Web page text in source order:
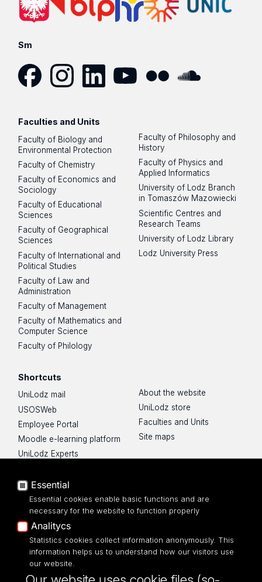
Sm
Faculties and Units
Faculty of Biology and
Environmental Protection
Faculty of Chemistry
Faculty of Economics and
Sociology
Faculty of Educational
Sciences
Faculty of Geographical
Sciences
Faculty of International and
Political Studies
Faculty of Law and
Administration
Faculty of Management
Faculty of Mathematics and
Computer Science
Faculty of Philology
Faculty of Philosophy and
History
Faculty of Physics and
Applied Informatics
University of Lodz Branch
in Tomaszów Mazowiecki
Scientific Centres and
Research Teams
University of Lodz Library
Lodz University Press
Shortcuts
UniLodz mail
USOSWeb
Employee Portal
Moodle e-learning platform
UniLodz Experts
Accessibilty
About the website
UniLodz store
Faculties and Units
Site maps
UNIVERSITY OF LODZ
Narutowicza 68, 90-136 LODZ
fax: 00 48 42/665 57 71, 00 48 42/635 40
Essential
Essential cookies enable basic functions and are
necessary for the website to function properly
Analitycs
Statistics cookies collect information anonymously. This
information helps us to understand how our visitors use
our website.